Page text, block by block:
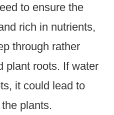
to ensure the
rich in nutrients,
through rather
plant roots. If water
it could lead to
plants.